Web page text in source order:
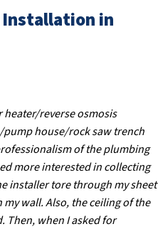
in
reverse osmosis
house/rock saw trench
of the plumbing
more interested in collecting
installer tore through my sheet
wall. Also, the ceiling of the
Then, when I asked for